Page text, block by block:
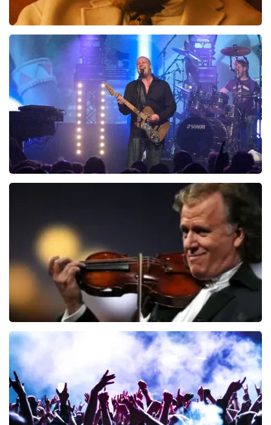
Teddy Swims
1046 last 30 minutes
ORDER NOW
ORDER NOW
Andre Rieu
ORDER NOW